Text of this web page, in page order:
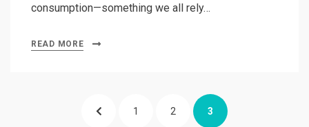
consumption—something we all rely…
READ MORE
PREVIOUSPAGE
1 PAGE
2 PAGE
3